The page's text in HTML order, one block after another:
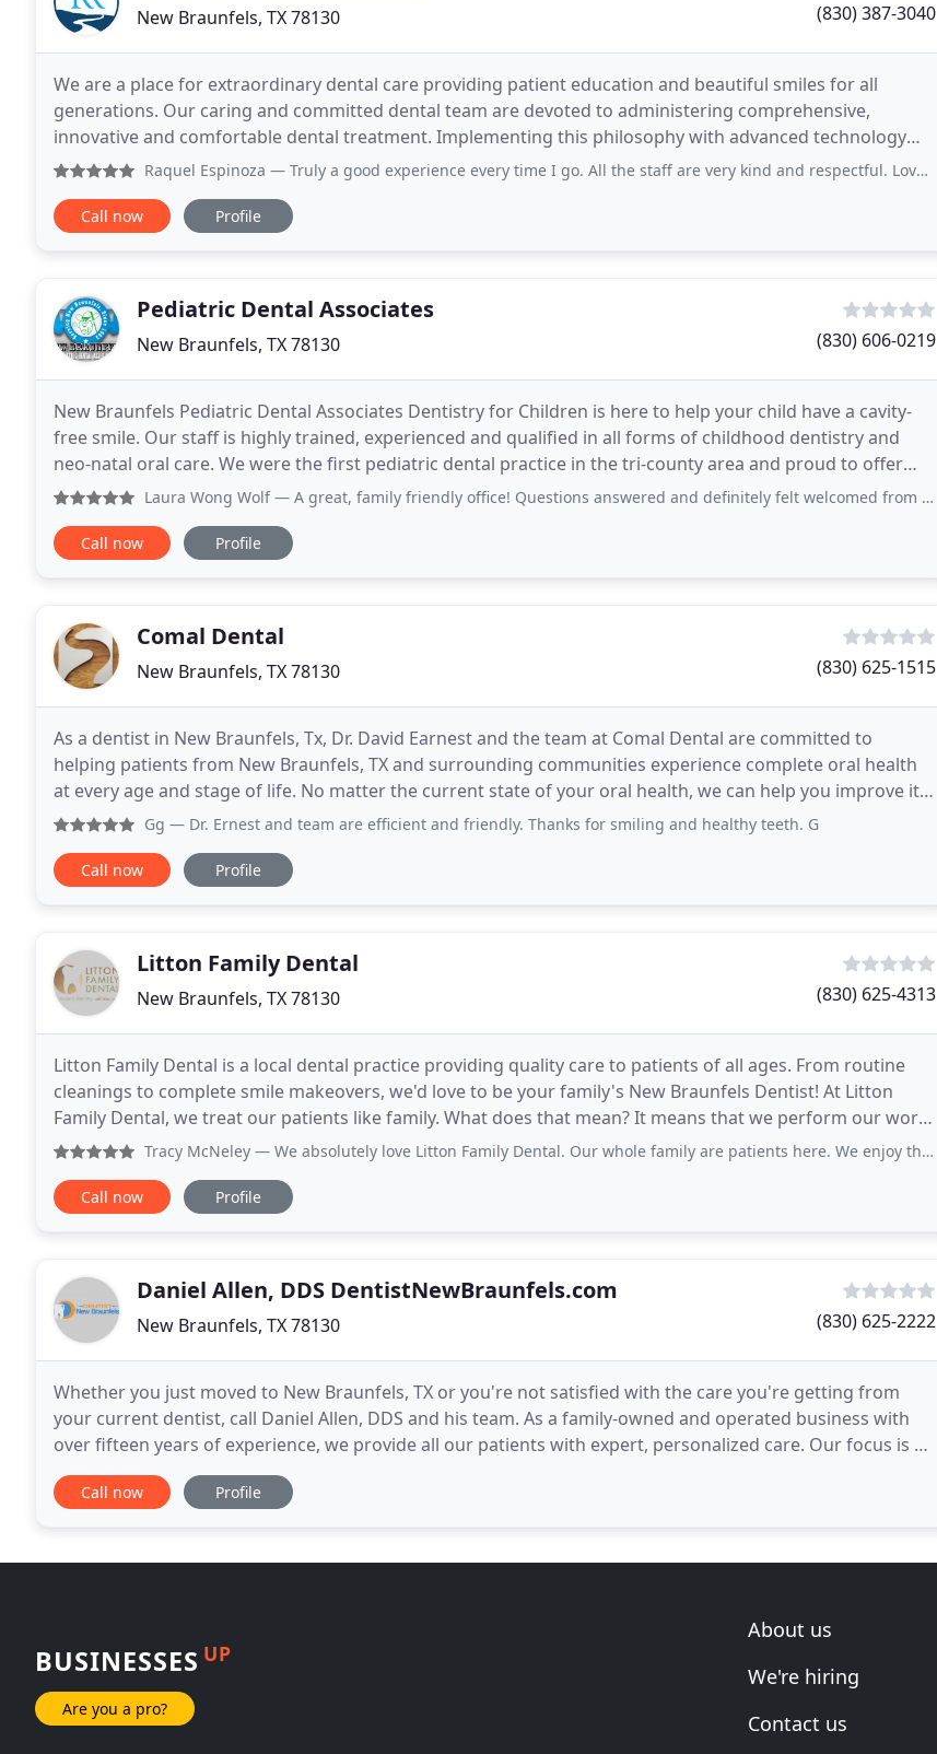
New Braunfels, TX 78130 (830) 387-3040
We are a place for extraordinary dental care providing patient education and beautiful smiles for all
generations. Our caring and committed dental team are devoted to administering comprehensive,
innovative and comfortable dental treatment. Implementing this philosophy with advanced technology
promotes lifelong relationships and optimal oral health
Raquel Espinoza — Truly a good experience every time I go. All the staff are very kind and respectful. Love this dentist office!
Call now Profile
Pediatric Dental Associates
New Braunfels, TX 78130 (830) 606-0219
New Braunfels Pediatric Dental Associates Dentistry for Children is here to help your child have a cavity-
free smile. Our staff is highly trained, experienced and qualified in all forms of childhood dentistry and
neo-natal oral care. We were the first pediatric dental practice in the tri-county area and proud to offer
non-corporate dental care to our
Laura Wong Wolf— A great, family friendly office! Questions answered and definitely felt welcomed from the start. Exactly what we needed as
Call now Profile
Comal Dental
New Braunfels, TX 78130 (830) 625-1515
As a dentist in New Braunfels, Tx, Dr. David Earnest and the team at Comal Dental are committed to
helping patients from New Braunfels, TX and surrounding communities experience complete oral health
at every age and stage of life. No matter the current state of your oral health, we can help you improve it
with comprehensive general family dentistry
Gg — Dr. Ernest and team are efficient and friendly. Thanks for smiling and healthy teeth. G
Call now Profile
Litton Family Dental
New Braunfels, TX 78130 (830) 625-4313
Litton Family Dental is a local dental practice providing quality care to patients of all ages. From routine
cleanings to complete smile makeovers, we'd love to be your family's New Braunfels Dentist! At Litton
Family Dental, we treat our patients like family. What does that mean? It means that we perform our work
with kindness and respect; always keep
Tracy McNeley — We absolutely love Litton Family Dental. Our whole family are patients here. We enjoy the ease of the office. Dr. Litton
Call now Profile
Daniel Allen, DDS DentistNewBraunfels.com
New Braunfels, TX 78130 (830) 625-2222
Whether you just moved to New Braunfels, TX or you're not satisfied with the care you're getting from
your current dentist, call Daniel Allen, DDS and his team. As a family-owned and operated business with
over fifteen years of experience, we provide all our patients with expert, personalized care. Our focus is on
modern dental techniques in a calm
Call now Profile
BUSINESSES UP
Are you a pro?
About us
We're hiring
Contact us